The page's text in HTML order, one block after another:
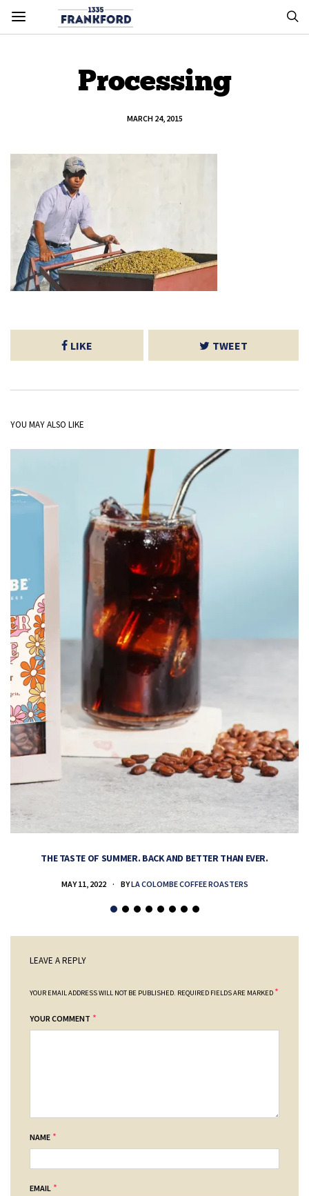
Processing
MARCH 24, 2015
LIKE TWEET
YOU MAY ALSO LIKE
THE TASTE OF SUMMER. BACK AND BETTER THAN EVER.
MAY 11, 2022 BYLA COLOMBE COFFEE ROASTERS
LEAVE A REPLY
YOUR EMAIL ADDRESS WILL NOT BE PUBLISHED. REQUIRED FIELDS ARE MARKED *
YOUR COMMENT *
NAME *
EMAIL *